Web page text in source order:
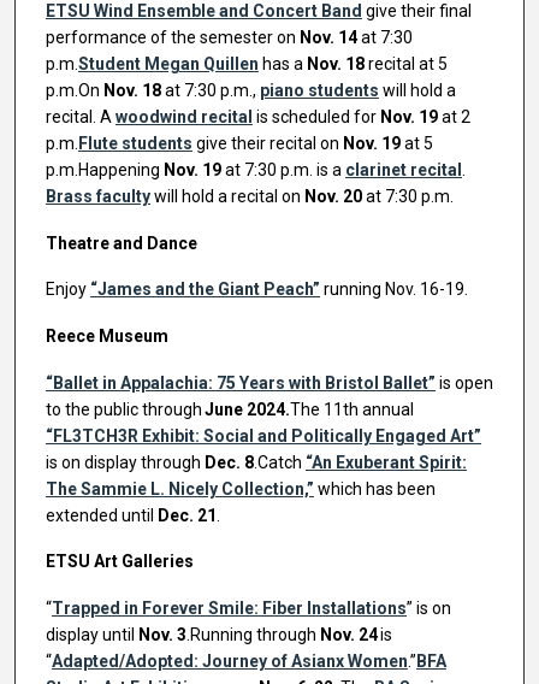
ETSU Wind Ensemble and Concert Band give their final
performance of the semester on Nov. 14at 7:30
p.m.Student Megan Quillen has a Nov. 18recital at 5
p.m.On Nov. 18at 7:30 p.m., piano students will hold a
recital. Awoodwind recital is scheduled for Nov. 19at 2
p.m. Flute students give their recital on Nov. 19at 5
p.m.Happening Nov. 19at 7:30 p.m. is a clarinet recital .
Brass facultywill hold a recital on Nov. 20at 7:30 p.m.
Theatre and Dance
Enjoy “James and the Giant Peach” running Nov. 16-19.
Reece Museum
“Ballet in Appalachia: 75 Years with Bristol Ballet” is open
to the public throughJune 2024.The 11th annual
“FL3TCH3R Exhibit: Social and Politically Engaged Art”
is on display through Dec. 8.Catch “An Exuberant Spirit:
The Sammie L. Nicely Collection,” which has been
extended until
Dec. 21
ETSU Art Galleries
“Trapped in Forever Smile: Fiber Installations” is on
display until
Nov. 3 .Running through Nov. 24is
“Adapted/Adopted: Journey of Asianx Women.” BFA